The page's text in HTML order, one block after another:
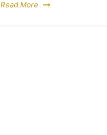
Read More